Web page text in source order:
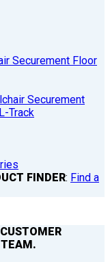
Securement Floor
Securement
Track
FINDER: Find a